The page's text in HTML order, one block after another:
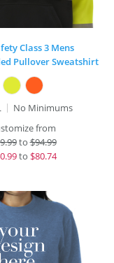
Class 3 Mens
Pullover Sweatshirt
No Minimums
from
to$94.99
to $80.74